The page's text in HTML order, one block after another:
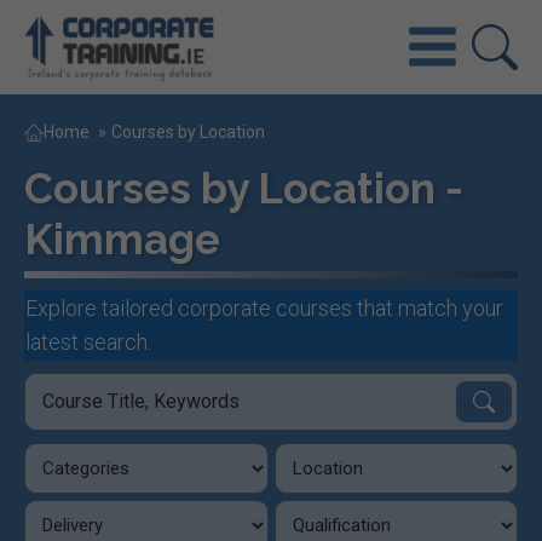
Home » Courses by Location
Courses by Location -
Kimmage
Explore tailored corporate courses that match your
latest search.